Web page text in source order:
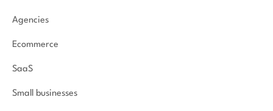
Agencies
Ecommerce
SaaS
Small businesses